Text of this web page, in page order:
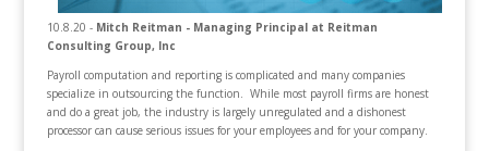
10.8.20 - Mitch Reitman - Managing Principal at Reitman
Consulting Group, Inc
Payroll computation and reporting is complicated and many companies
specialize in outsourcing the function. While most payroll firms are honest
and do a great job, the industry is largely unregulated and a dishonest
processor can cause serious issues for your employees and for your company.